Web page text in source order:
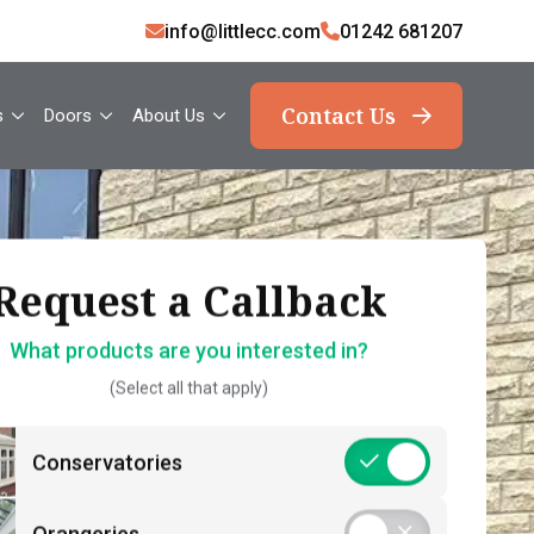
info@littlecc.com 01242 681207
Doors About Us Contact Us
a Callback
What products are you interested in?
(Select all that apply)
Conservatories
a Callback
How should we contact you?
number*
you, your request
has been sent
What should you expect now?
Call Back – Free No Obligation Quote &
Consultation – Personalised 1-2-1